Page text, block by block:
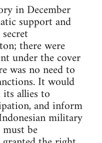
in December
support and
there were
under the cover
was no need to
It would
allies to
and inform
military
be